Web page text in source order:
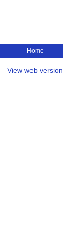
Home
View web version